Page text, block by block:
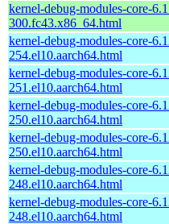
kernel-debug-modules-core-
300.fc43.x86_64.html
kernel-debug-modules-core-
254.el10.aarch64.html
kernel-debug-modules-core-
251.el10.aarch64.html
kernel-debug-modules-core-
250.el10.aarch64.html
kernel-debug-modules-core-
250.el10.aarch64.html
kernel-debug-modules-core-
248.el10.aarch64.html
kernel-debug-modules-core-
248.el10.aarch64.html